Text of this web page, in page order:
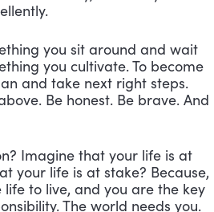
you sit around and wait
you cultivate. To become
and take next right steps.
Be honest. Be brave. And
Imagine that your life is at
your life is at stake? Because,
life to live, and you are the key
The world needs you.